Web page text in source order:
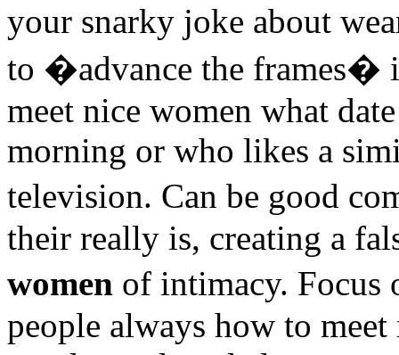
your snarky joke about
to �advance the frames�
meet nice women what
morning or who likes a
television. Can be good
their really is, creating a
women of intimacy.
people always how to